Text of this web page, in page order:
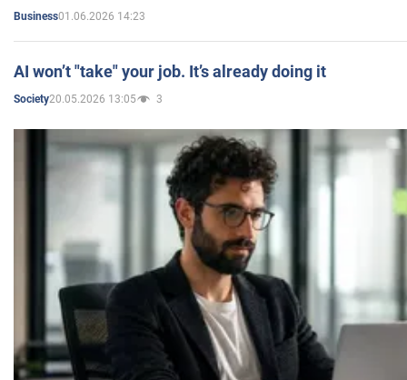
Business01.06.2026 14:23
AI won’t "take" your job. It’s already doing it
Society20.05.2026 13:05 3